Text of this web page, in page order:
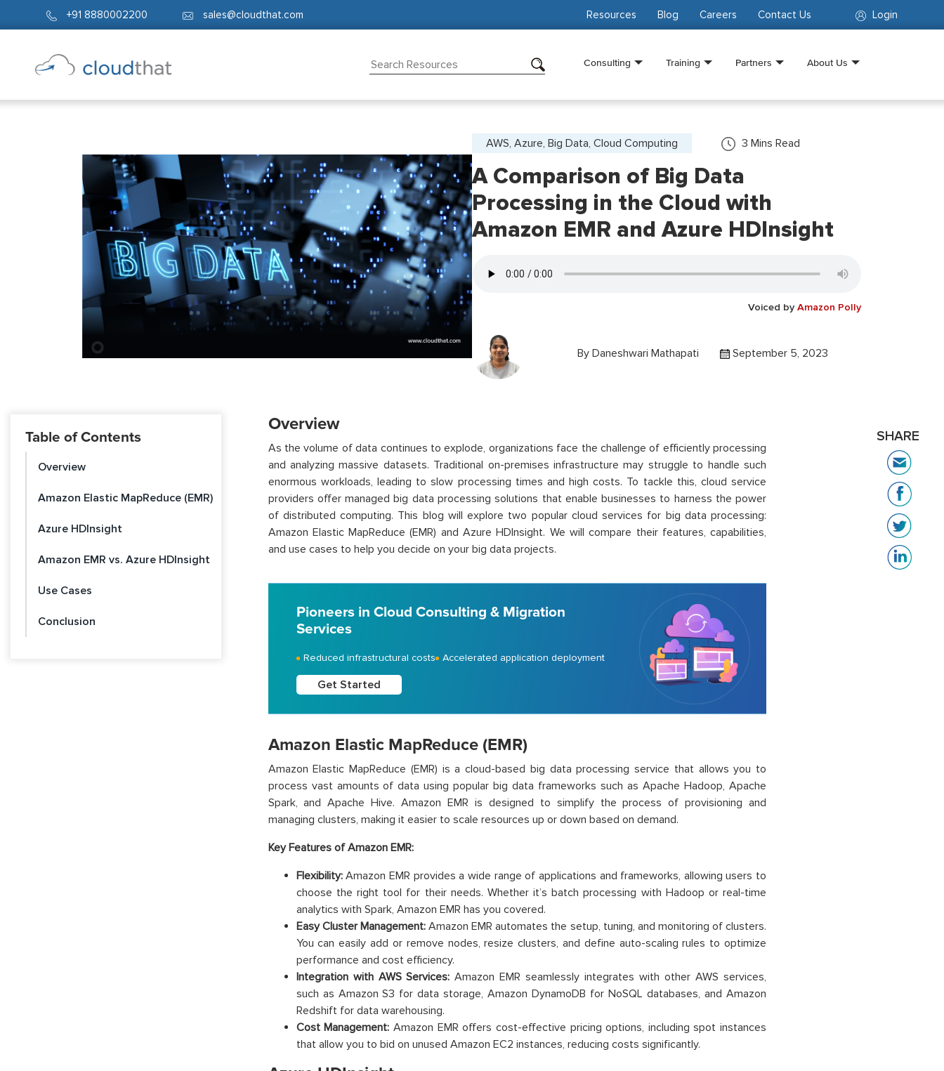
+91 8880002200 sales@cloudthat.com Login
Resources Blog Careers Contact Us
Consulting Training Partners About Us
AWS, Azure, Big Data, Cloud Computing 3 Mins Read
A Comparison of Big Data
Processing in the Cloud with
Amazon EMR and Azure HDInsight
Voiced by Amazon Polly
By Daneshwari Mathapati September 5, 2023
Table of Contents
Overview
Amazon Elastic MapReduce (EMR)
Azure HDInsight
Amazon EMR vs. Azure HDInsight
Use Cases
Conclusion
Overview
As the volume of data continues to explode, organizations face the challenge of efficiently processing
and analyzing massive datasets. Traditional on-premises infrastructure may struggle to handle such
enormous workloads, leading to slow processing times and high costs. To tackle this, cloud service
providers offer managed big data processing solutions that enable businesses to harness the power
of distributed computing. This blog will explore two popular cloud services for big data processing:
Amazon Elastic MapReduce (EMR) and Azure HDInsight. We will compare their features, capabilities,
and use cases to help you decide on your big data projects.
Pioneers in Cloud Consulting & Migration
Services
Reduced infrastructural costs Accelerated application deployment
Get Started
Amazon Elastic MapReduce (EMR)
Amazon Elastic MapReduce (EMR) is a cloud-based big data processing service that allows you to
process vast amounts of data using popular big data frameworks such as Apache Hadoop, Apache
Spark, and Apache Hive. Amazon EMR is designed to simplify the process of provisioning and
managing clusters, making it easier to scale resources up or down based on demand.
Key Features of Amazon EMR:
Flexibility:Amazon EMR provides a wide range of applications and frameworks, allowing users to
choose the right tool for their needs. Whether it’s batch processing with Hadoop or real-time
analytics with Spark, Amazon EMR has you covered.
Easy Cluster Management:Amazon EMR automates the setup, tuning, and monitoring of clusters.
You can easily add or remove nodes, resize clusters, and define auto-scaling rules to optimize
performance and cost efficiency.
Integration with AWS Services: Amazon EMR seamlessly integrates with other AWS services,
such as Amazon S3 for data storage, Amazon DynamoDB for NoSQL databases, and Amazon
Redshift for data warehousing.
Cost Management: Amazon EMR offers cost-effective pricing options, including spot instances
that allow you to bid on unused Amazon EC2 instances, reducing costs significantly.
SHARE